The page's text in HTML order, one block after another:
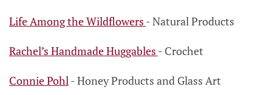
Life Among the Wildflowers -Natural Products
Rachel’s Handmade Huggables - Crochet
Connie Pohl- Honey Products and Glass Art